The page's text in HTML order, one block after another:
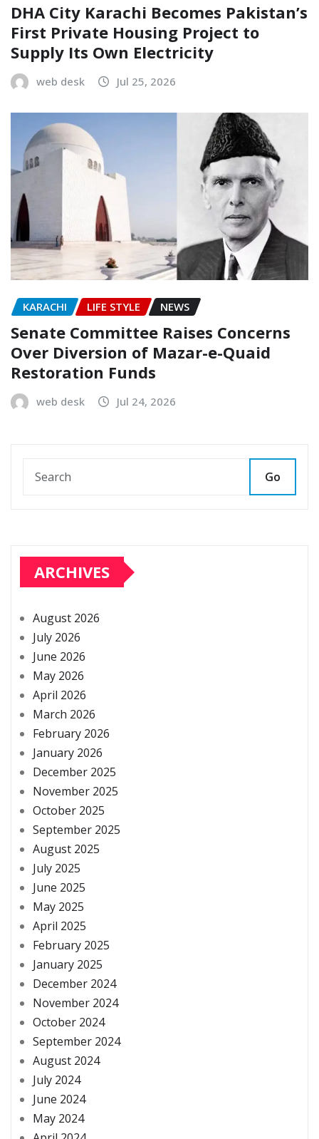
DHA City Karachi Becomes Pakistan’s
First Private Housing Project to
Supply Its Own Electricity
web desk Jul 25, 2026
KARACHI LIFE STYLE NEWS
Senate Committee Raises Concerns
Over Diversion of Mazar-e-Quaid
Restoration Funds
web desk Jul 24, 2026
Go
ARCHIVES
August 2026
July 2026
June 2026
May 2026
April 2026
March 2026
February 2026
January 2026
December 2025
November 2025
October 2025
September 2025
August 2025
July 2025
June 2025
May 2025
April 2025
February 2025
January 2025
December 2024
November 2024
October 2024
September 2024
August 2024
July 2024
June 2024
May 2024